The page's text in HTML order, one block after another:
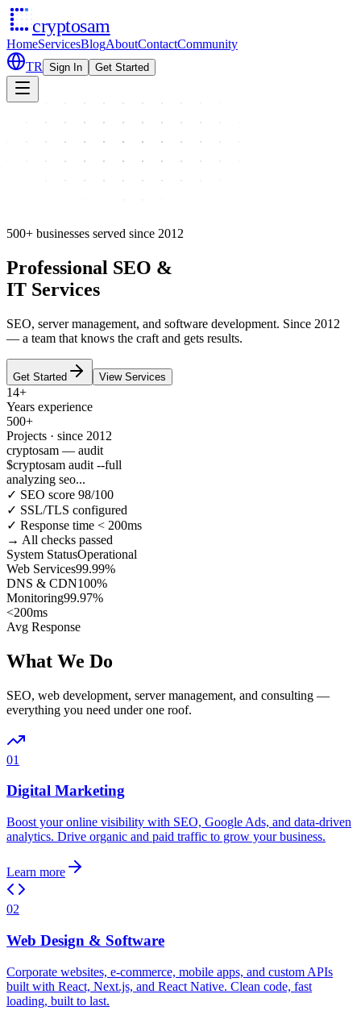
cryptosam
HomeServicesBlogAboutContactCommunity
TR
Sign In Get Started
500+ businesses served since 2012
Professional SEO &
IT Services
SEO, server management, and software development. Since 2012
— a team that knows the craft and gets results.
Get Started View Services
14+
Years experience
500+
Projects · since 2012
cryptosam — audit
$cryptosam audit --full
analyzing seo...
✓ SEO score 98/100
✓ SSL/TLS configured
✓ Response time < 200ms
→ All checks passed
System StatusOperational
Web Services99.99%
DNS & CDN100%
Monitoring99.97%
<200ms
Avg Response
What We Do
SEO, web development, server management, and consulting —
everything you need under one roof.
01
Digital Marketing
Boost your online visibility with SEO, Google Ads, and data-driven
analytics. Drive organic and paid traffic to grow your business.
Learn more
02
Web Design & Software
Corporate websites, e-commerce, mobile apps, and custom APIs
built with React, Next.js, and React Native. Clean code, fast
loading, built to last.